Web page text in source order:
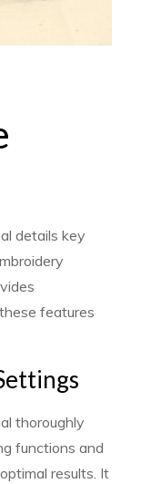
details key
features
thoroughly
functions and
results. It